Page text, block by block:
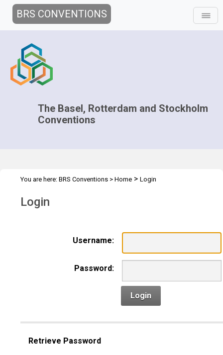
BRS CONVENTIONS
The Basel, Rotterdam and Stockholm
Conventions
You are here: BRS Conventions > Home > Login
Login
Username:
Password:
Login
Retrieve Password